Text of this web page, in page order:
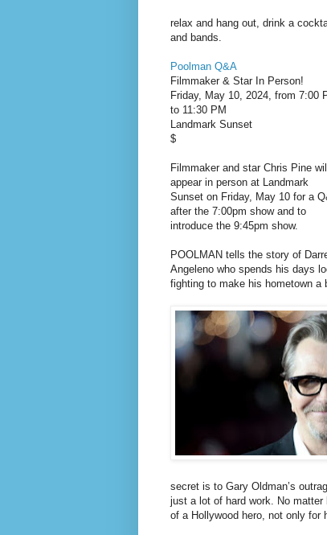
relax and hang out, drink a
and bands.
Poolman Q&A
Filmmaker & Star In Person!
Friday, May 10, 2024, from 7:00
to 11:30 PM
Landmark Sunset
$
Filmmaker and star Chris Pine
appear in person at Landmark
Sunset on Friday, May 10 for a
after the 7:00pm show and to
introduce the 9:45pm show.
POOLMAN tells the story of
Angeleno who spends his days
fighting to make his hometown a
secret is to Gary Oldman’s
just a lot of hard work. No
of a Hollywood hero, not only for